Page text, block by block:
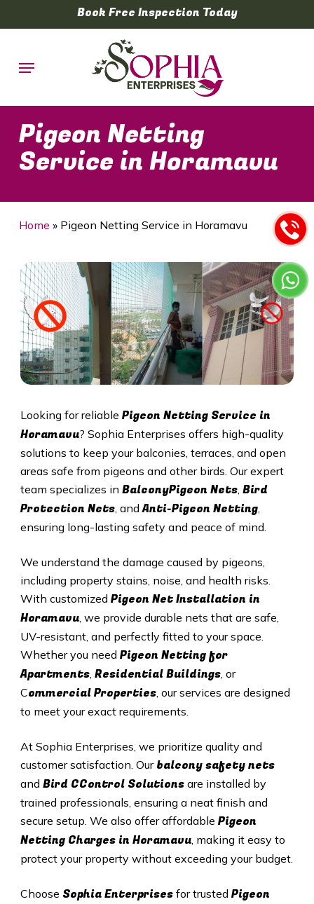
to
content
Book Free Inspection Today
Menu
Pigeon Netting
Service in Horamavu
Home » Pigeon Netting Service in Horamavu
Looking for reliable Pigeon Netting Service in
Horamavu? Sophia Enterprises offers high-quality
solutions to keep your balconies, terraces, and open
areas safe from pigeons and other birds. Our expert
team specializes in BalconyPigeon Nets, Bird
Protection Nets, andAnti-Pigeon Netting,
ensuring long-lasting safety and peace of mind.
We understand the damage caused by pigeons,
including property stains, noise, and health risks.
With customized Pigeon Net Installation in
Horamavu, we provide durable nets that are safe,
UV-resistant, and perfectly fitted to your space.
Whether you need Pigeon Netting for
Apartments, Residential Buildings, or
Commercial Properties, our services are designed
to meet your exact requirements.
At Sophia Enterprises, we prioritize quality and
customer satisfaction. Our balcony safety nets
and Bird CControl Solutionsare installed by
trained professionals, ensuring a neat finish and
secure setup. We also offer affordable Pigeon
Netting Charges in Horamavu, making it easy to
protect your property without exceeding your budget.
Choose Sophia Enterprisesfor trusted Pigeon